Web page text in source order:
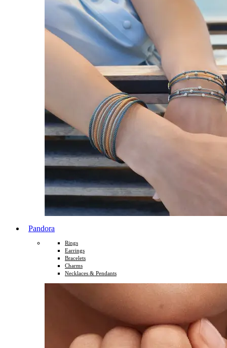
Pandora
Rings
Earrings
Bracelets
Charms
Necklaces & Pendants